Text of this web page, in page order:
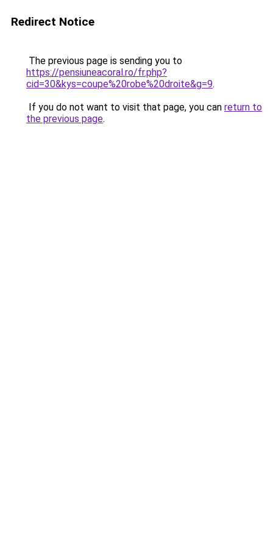
Redirect Notice
The previous page is sending you to
https://pensiuneacoral.ro/fr.php?
cid=30&kys=coupe%20robe%20droite&g=9.
If you do not want to visit that page, you can return to
the previous page.